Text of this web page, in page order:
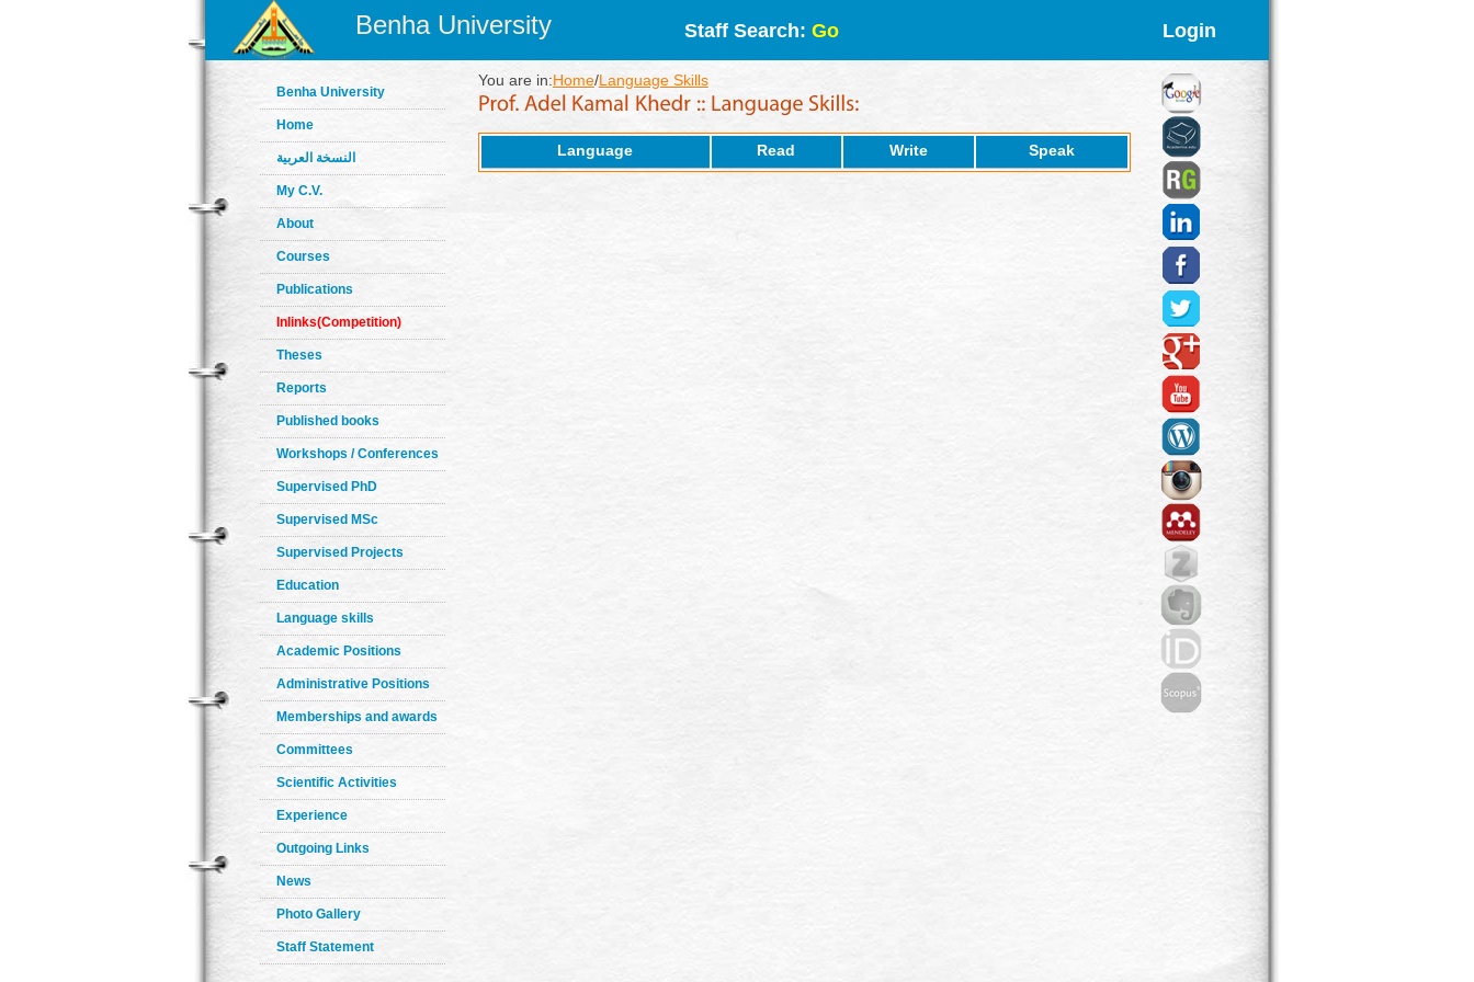
Benha University Staff Search: Go Login
Benha University
Home
النسخة العربية
My C.V.
About
Courses
Publications
Inlinks(Competition)
Theses
Reports
Published books
Workshops / Conferences
Supervised PhD
Supervised MSc
Supervised Projects
Education
Language skills
Academic Positions
Administrative Positions
Memberships and awards
Committees
Scientific Activities
Experience
Outgoing Links
News
Photo Gallery
Staff Statement
You are in:Home/Language Skills
Language Read Write Speak